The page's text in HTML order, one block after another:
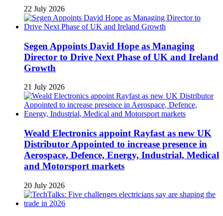
22 July 2026
Segen Appoints David Hope as Managing
Director to Drive Next Phase of UK and Ireland
Growth
21 July 2026
Weald Electronics appoint Rayfast as new UK
Distributor Appointed to increase presence in
Aerospace, Defence, Energy, Industrial, Medical
and Motorsport markets
20 July 2026